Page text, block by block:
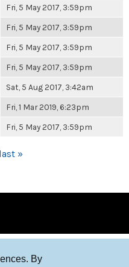
By
Fri, 5 May 2017, 3:59pm
Fri, 5 May 2017, 3:59pm
Fri, 5 May 2017, 3:59pm
Fri, 5 May 2017, 3:59pm
Sat, 5 Aug 2017, 3:42am
Fri, 1 Mar 2019, 6:23pm
Fri, 5 May 2017, 3:59pm
last »